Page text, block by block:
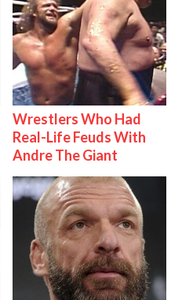
Wrestlers Who Had
Real-Life Feuds With
Andre The Giant